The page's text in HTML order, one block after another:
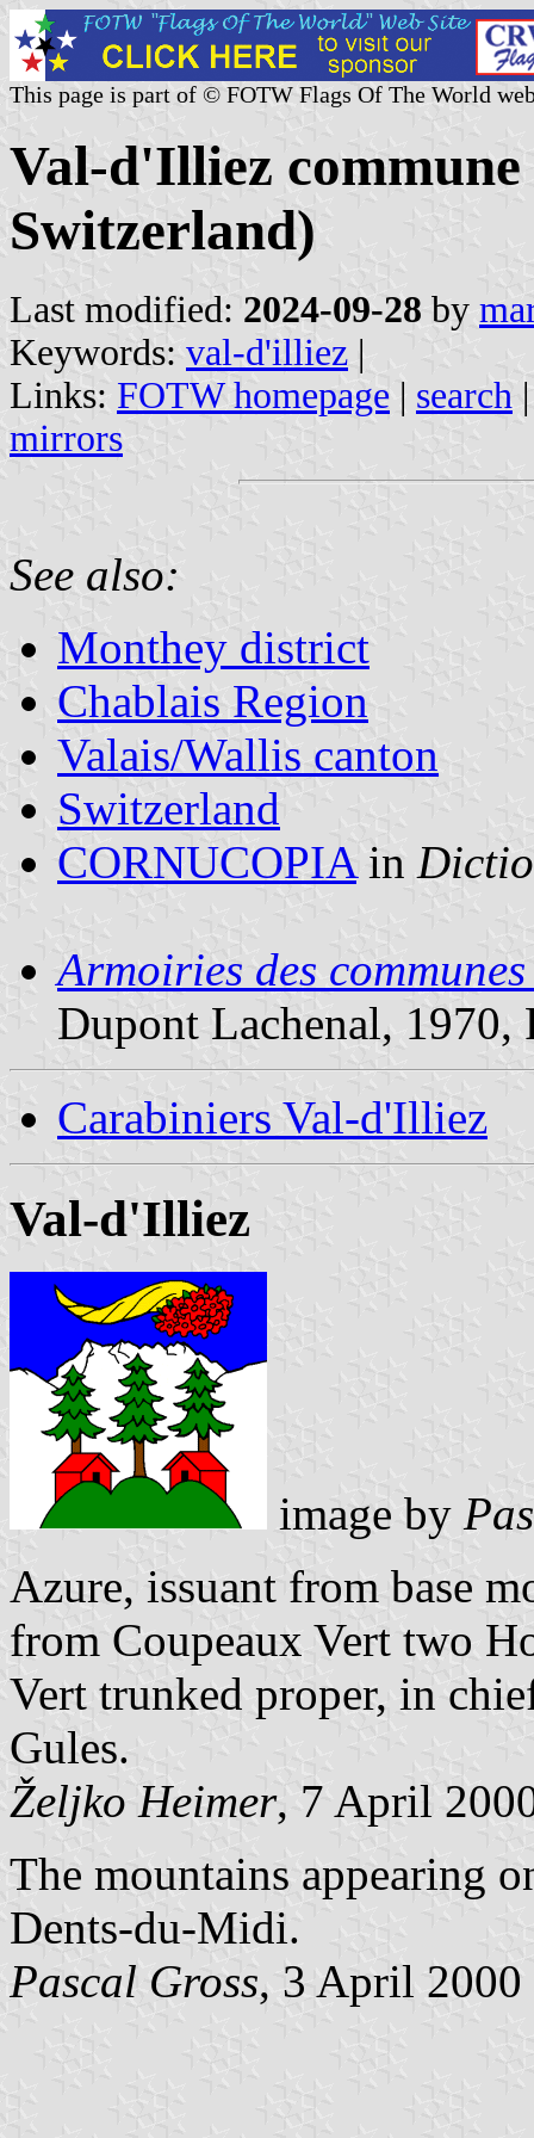
This page is part of © FOTW Flags Of The World
Val-d'Illiez
Switzerland)
Last modified: 2024-09-28 by
Keywords: val-d'illiez |
Links: FOTW homepage | search
mirrors
See also:
Monthey district
Chablais Region
Valais/Wallis canton
Switzerland
CORNUCOPIAin
Armoiries des
Dupont Lachenal, 1970,
Carabiniers Val-d'Illiez
Val-d'Illiez
image by
Azure, issuant from base
from Coupeaux Vert two
Vert trunked proper, in
Gules.
Željko Heimer, 7 April
The mountains appearing
Dents-du-Midi.
Pascal Gross, 3 April 2000